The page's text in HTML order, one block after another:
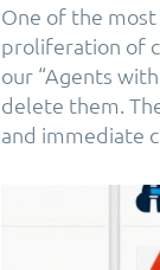
One of the most
proliferation of
our “Agents
delete them.
and immediate